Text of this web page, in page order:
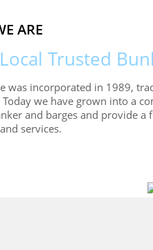
ARE
Trusted
was incorporated in 1989,
we have grown into a
and barges and provide a
services.